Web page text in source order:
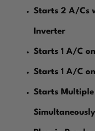
Starts 2 A/Cs
Inverter
Starts 1 A/C
Starts 1 A/C
Starts
Simultaneously